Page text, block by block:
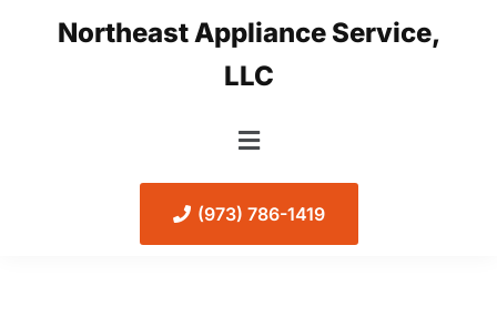
Northeast Appliance Service,
LLC
(973) 786-1419